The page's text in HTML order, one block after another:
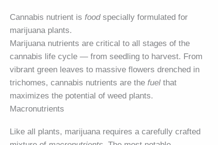
Cannabis nutrient is foodspecially formulated for
marijuana plants.
Marijuana nutrients are critical to all stages of the
cannabis life cycle — from seedling to harvest. From
vibrant green leaves to massive flowers drenched in
trichomes, cannabis nutrients are the fuel that
maximizes the potential of weed plants.
Macronutrients
Like all plants, marijuana requires a carefully crafted